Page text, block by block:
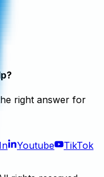
right answer for
Youtube TikTok